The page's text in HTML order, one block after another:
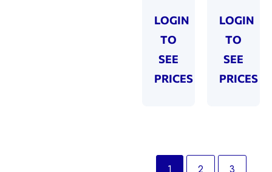
LOGIN
TO
SEE
PRICES
LOGIN
TO
SEE
PRICES
1 2 3